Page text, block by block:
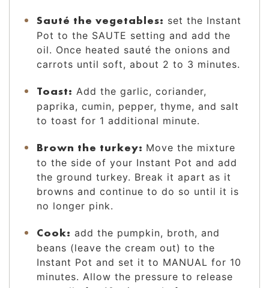
Sauté the vegetables: set the Instant
Pot to the SAUTE setting and add the
oil. Once heated sauté the onions and
carrots until soft, about 2 to 3 minutes.
Toast: Add the garlic, coriander,
paprika, cumin, pepper, thyme, and salt
to toast for 1 additional minute.
Brown the turkey: Move the mixture
to the side of your Instant Pot and add
the ground turkey. Break it apart as it
browns and continue to do so until it is
no longer pink.
Cook: add the pumpkin, broth, and
beans (leave the cream out) to the
Instant Pot and set it to MANUAL for 10
minutes. Allow the pressure to release